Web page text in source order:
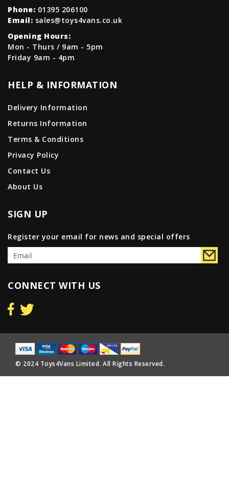
Phone: 01395 206100
Email: sales@toys4vans.co.uk
Opening Hours:
Mon - Thurs / 9am - 5pm
Friday 9am - 4pm
HELP & INFORMATION
Delivery Information
Returns Information
Terms & Conditions
Privacy Policy
Contact Us
About Us
SIGN UP
Register your email for news and special offers
CONNECT WITH US
© 2024 Toys4Vans Limited. All Rights Reserved.